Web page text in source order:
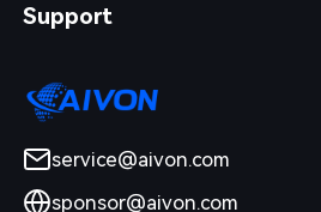
Support
service@aivon.com
sponsor@aivon.com